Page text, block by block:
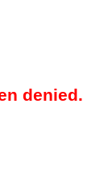
denied.